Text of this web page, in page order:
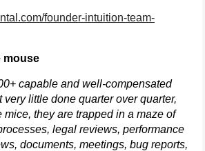
founder-intuition-team-
mouse
capable and well-compensated
little done quarter over quarter,
mice, they are trapped in a maze of
legal reviews, performance
documents, meetings, bug reports,